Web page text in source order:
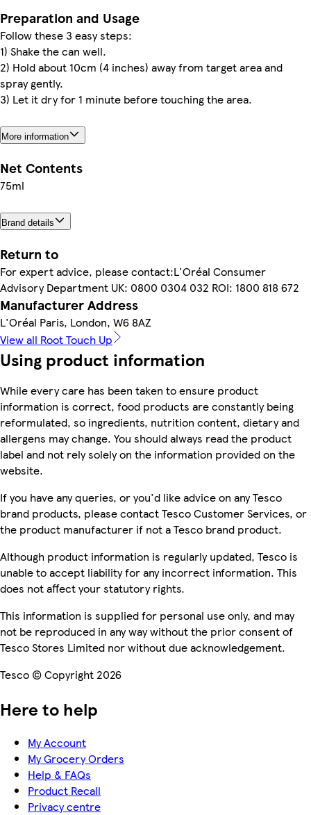
Preparation and Usage
Follow these 3 easy steps:
1) Shake the can well.
2) Hold about 10cm (4 inches) away from target area and
spray gently.
3) Let it dry for 1 minute before touching the area.
More information
Net Contents
75ml
Brand details
Return to
For expert advice, please contact:L'Oréal Consumer
Advisory Department UK: 0800 0304 032 ROI: 1800 818 672
Manufacturer Address
L'Oréal Paris, London, W6 8AZ
View all Root Touch Up
Using product information
While every care has been taken to ensure product
information is correct, food products are constantly being
reformulated, so ingredients, nutrition content, dietary and
allergens may change. You should always read the product
label and not rely solely on the information provided on the
website.
If you have any queries, or you'd like advice on any Tesco
brand products, please contact Tesco Customer Services, or
the product manufacturer if not a Tesco brand product.
Although product information is regularly updated, Tesco is
unable to accept liability for any incorrect information. This
does not affect your statutory rights.
This information is supplied for personal use only, and may
not be reproduced in any way without the prior consent of
Tesco Stores Limited nor without due acknowledgement.
Tesco © Copyright 2026
Here to help
My Account
My Grocery Orders
Help & FAQs
Product Recall
Privacy centre